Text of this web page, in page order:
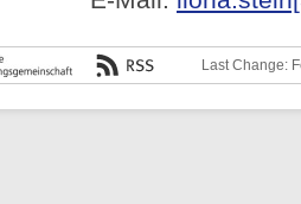
Last Change: